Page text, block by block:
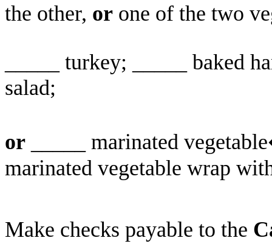
the other, or one of the two
_____ turkey; _____ baked
salad;
or _____ marinated vegetable
marinated vegetable wrap
Make checks payable to the